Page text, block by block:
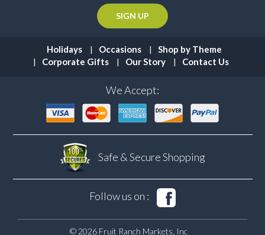
Holidays Occasions
Shop by Theme
Corporate Gifts
Our Story Contact Us
We Accept:
Safe & SecureShopping
Follow us on :
© 2026 Fruit Ranch Markets, Inc